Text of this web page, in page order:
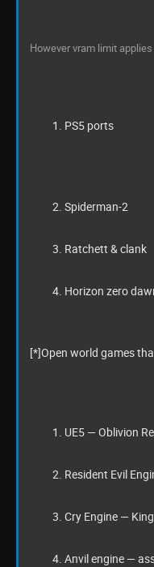
However vram limit
PS5 ports
Spiderman-2
Ratchett & clank
Horizon zero
[*]Open world games
UE5 — Oblivion
Resident Evil
Cry Engine —
Anvil engine —